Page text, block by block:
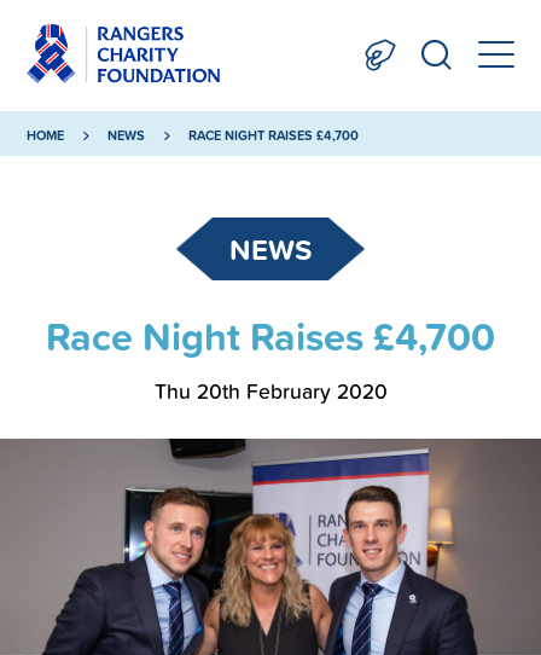
HOME NEWS RACE NIGHT RAISES £4,700
NEWS
Race Night Raises £4,700
Thu 20th February 2020